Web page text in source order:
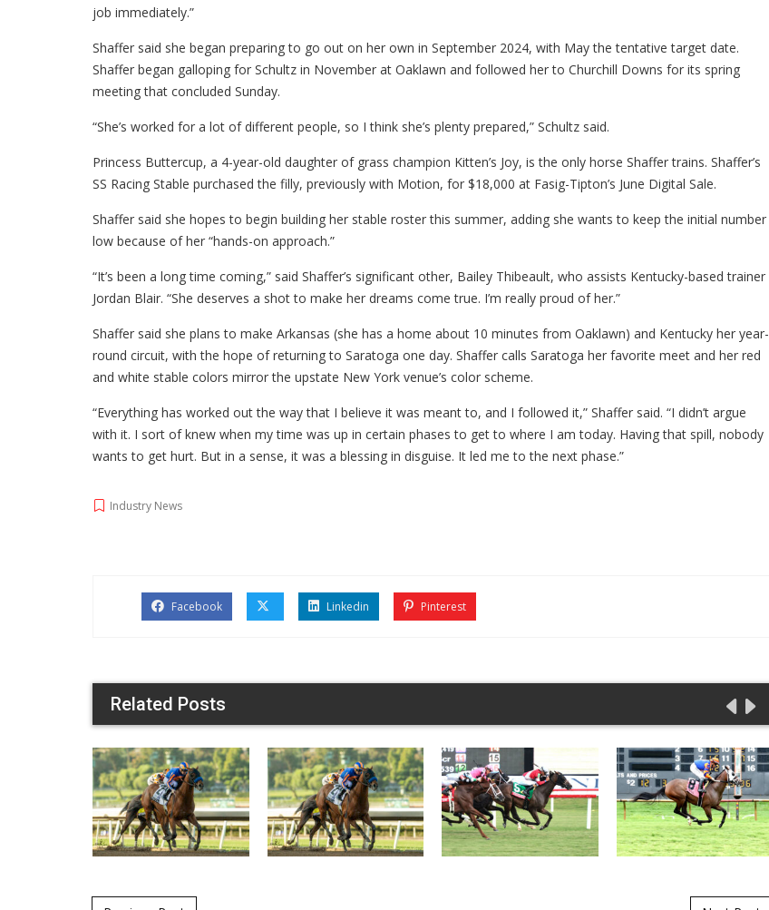
job immediately.”
Shaffer said she began preparing to go out on her own in September 2024, with May the tentative target date.
Shaffer began galloping for Schultz in November at Oaklawn and followed her to Churchill Downs for its spring
meeting that concluded Sunday.
“She’s worked for a lot of different people, so I think she’s plenty prepared,” Schultz said.
Princess Buttercup, a 4-year-old daughter of grass champion Kitten’s Joy, is the only horse Shaffer trains. Shaffer’s
SS Racing Stable purchased the filly, previously with Motion, for $18,000 at Fasig-Tipton’s June Digital Sale.
Shaffer said she hopes to begin building her stable roster this summer, adding she wants to keep the initial number
low because of her “hands-on approach.”
“It’s been a long time coming,” said Shaffer’s significant other, Bailey Thibeault, who assists Kentucky-based trainer
Jordan Blair. “She deserves a shot to make her dreams come true. I’m really proud of her.”
Shaffer said she plans to make Arkansas (she has a home about 10 minutes from Oaklawn) and Kentucky her year-
round circuit, with the hope of returning to Saratoga one day. Shaffer calls Saratoga her favorite meet and her red
and white stable colors mirror the upstate New York venue’s color scheme.
“Everything has worked out the way that I believe it was meant to, and I followed it,” Shaffer said. “I didn’t argue
with it. I sort of knew when my time was up in certain phases to get to where I am today. Having that spill, nobody
wants to get hurt. But in a sense, it was a blessing in disguise. It led me to the next phase.”
Industry News
Facebook Linkedin Pinterest
Related Posts